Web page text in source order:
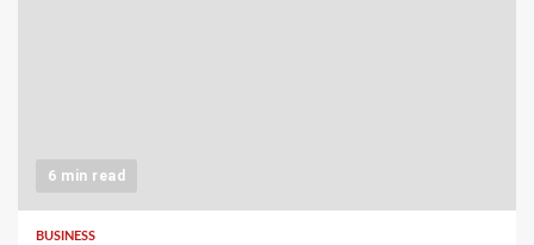
6 min read
BUSINESS